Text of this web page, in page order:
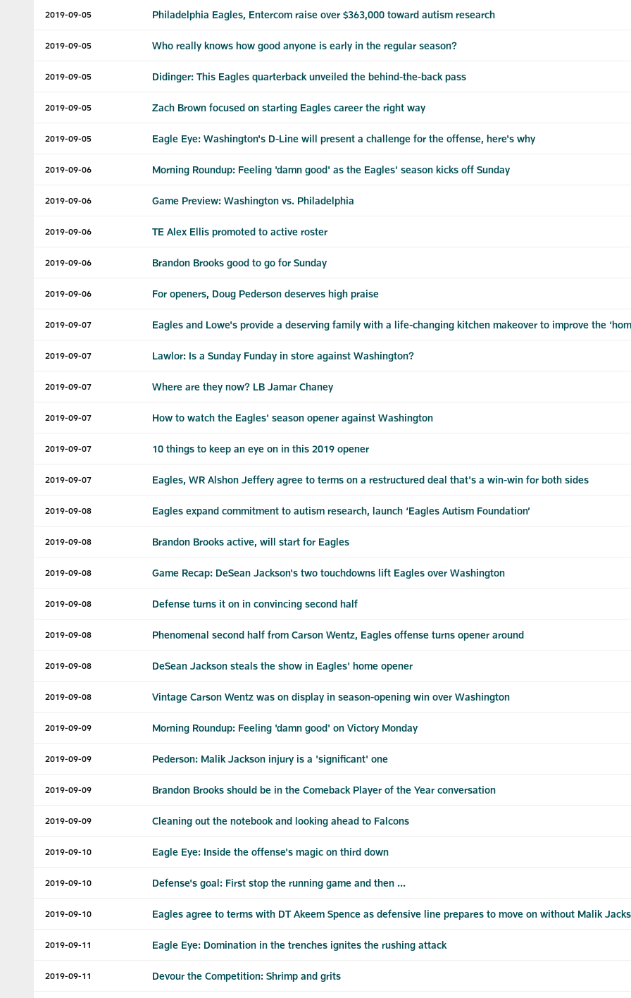
2019-09-05 Philadelphia Eagles, Entercom raise over $363,000 toward autism research
2019-09-05 Who really knows how good anyone is early in the regular season?
2019-09-05 Didinger: This Eagles quarterback unveiled the behind-the-back pass
2019-09-05 Zach Brown focused on starting Eagles career the right way
2019-09-05 Eagle Eye: Washington's D-Line will present a challenge for the offense, here's why
2019-09-06 Morning Roundup: Feeling 'damn good' as the Eagles' season kicks off Sunday
2019-09-06 Game Preview: Washington vs. Philadelphia
2019-09-06 TE Alex Ellis promoted to active roster
2019-09-06 Brandon Brooks good to go for Sunday
2019-09-06 For openers, Doug Pederson deserves high praise
2019-09-07 Eagles and Lowe's provide a deserving family with a life-changing kitchen makeover to improve the
2019-09-07 Lawlor: Is a Sunday Funday in store against Washington?
2019-09-07 Where are they now? LB Jamar Chaney
2019-09-07 How to watch the Eagles' season opener against Washington
2019-09-07 10 things to keep an eye on in this 2019 opener
2019-09-07 Eagles, WR Alshon Jeffery agree to terms on a restructured deal that's a win-win for both sides
2019-09-08 Eagles expand commitment to autism research, launch ‘Eagles Autism Foundation’
2019-09-08 Brandon Brooks active, will start for Eagles
2019-09-08 Game Recap: DeSean Jackson's two touchdowns lift Eagles over Washington
2019-09-08 Defense turns it on in convincing second half
2019-09-08 Phenomenal second half from Carson Wentz, Eagles offense turns opener around
2019-09-08 DeSean Jackson steals the show in Eagles' home opener
2019-09-08 Vintage Carson Wentz was on display in season-opening win over Washington
2019-09-09 Morning Roundup: Feeling 'damn good' on Victory Monday
2019-09-09 Pederson: Malik Jackson injury is a 'significant' one
2019-09-09 Brandon Brooks should be in the Comeback Player of the Year conversation
2019-09-09 Cleaning out the notebook and looking ahead to Falcons
2019-09-10 Eagle Eye: Inside the offense's magic on third down
2019-09-10 Defense's goal: First stop the running game and then ...
2019-09-10 Eagles agree to terms with DT Akeem Spence as defensive line prepares to move on without Malik
2019-09-11 Eagle Eye: Domination in the trenches ignites the rushing attack
2019-09-11 Devour the Competition: Shrimp and grits